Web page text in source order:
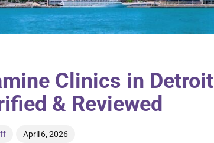
Clinics in Detroit
& Reviewed
April 6, 2026